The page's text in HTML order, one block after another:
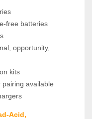
batteries
opportunity,
kits
pairing available